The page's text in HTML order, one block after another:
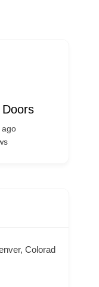
Colorad